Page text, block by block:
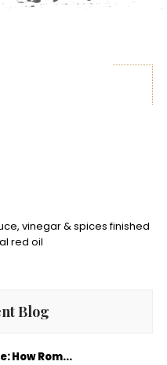
vinegar & spices finished
red oil
Blog
How Rom...